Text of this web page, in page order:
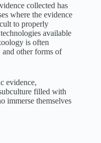
collected has
where the evidence
to properly
available
is often
and other forms of
evidence,
filled with
immerse themselves